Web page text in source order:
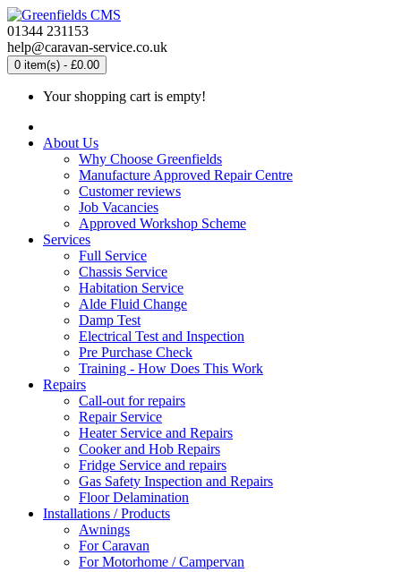
01344 231153
help@caravan-service.co.uk
0 item(s) - £0.00
Your shopping cart is empty!
About Us
Why Choose Greenfields
Manufacture Approved Repair Centre
Customer reviews
Job Vacancies
Approved Workshop Scheme
Services
Full Service
Chassis Service
Habitation Service
Alde Fluid Change
Damp Test
Electrical Test and Inspection
Pre Purchase Check
Training - How Does This Work
Repairs
Call-out for repairs
Repair Service
Heater Service and Repairs
Cooker and Hob Repairs
Fridge Service and repairs
Gas Safety Inspection and Repairs
Floor Delamination
Installations / Products
Awnings
For Caravan
For Motorhome / Campervan